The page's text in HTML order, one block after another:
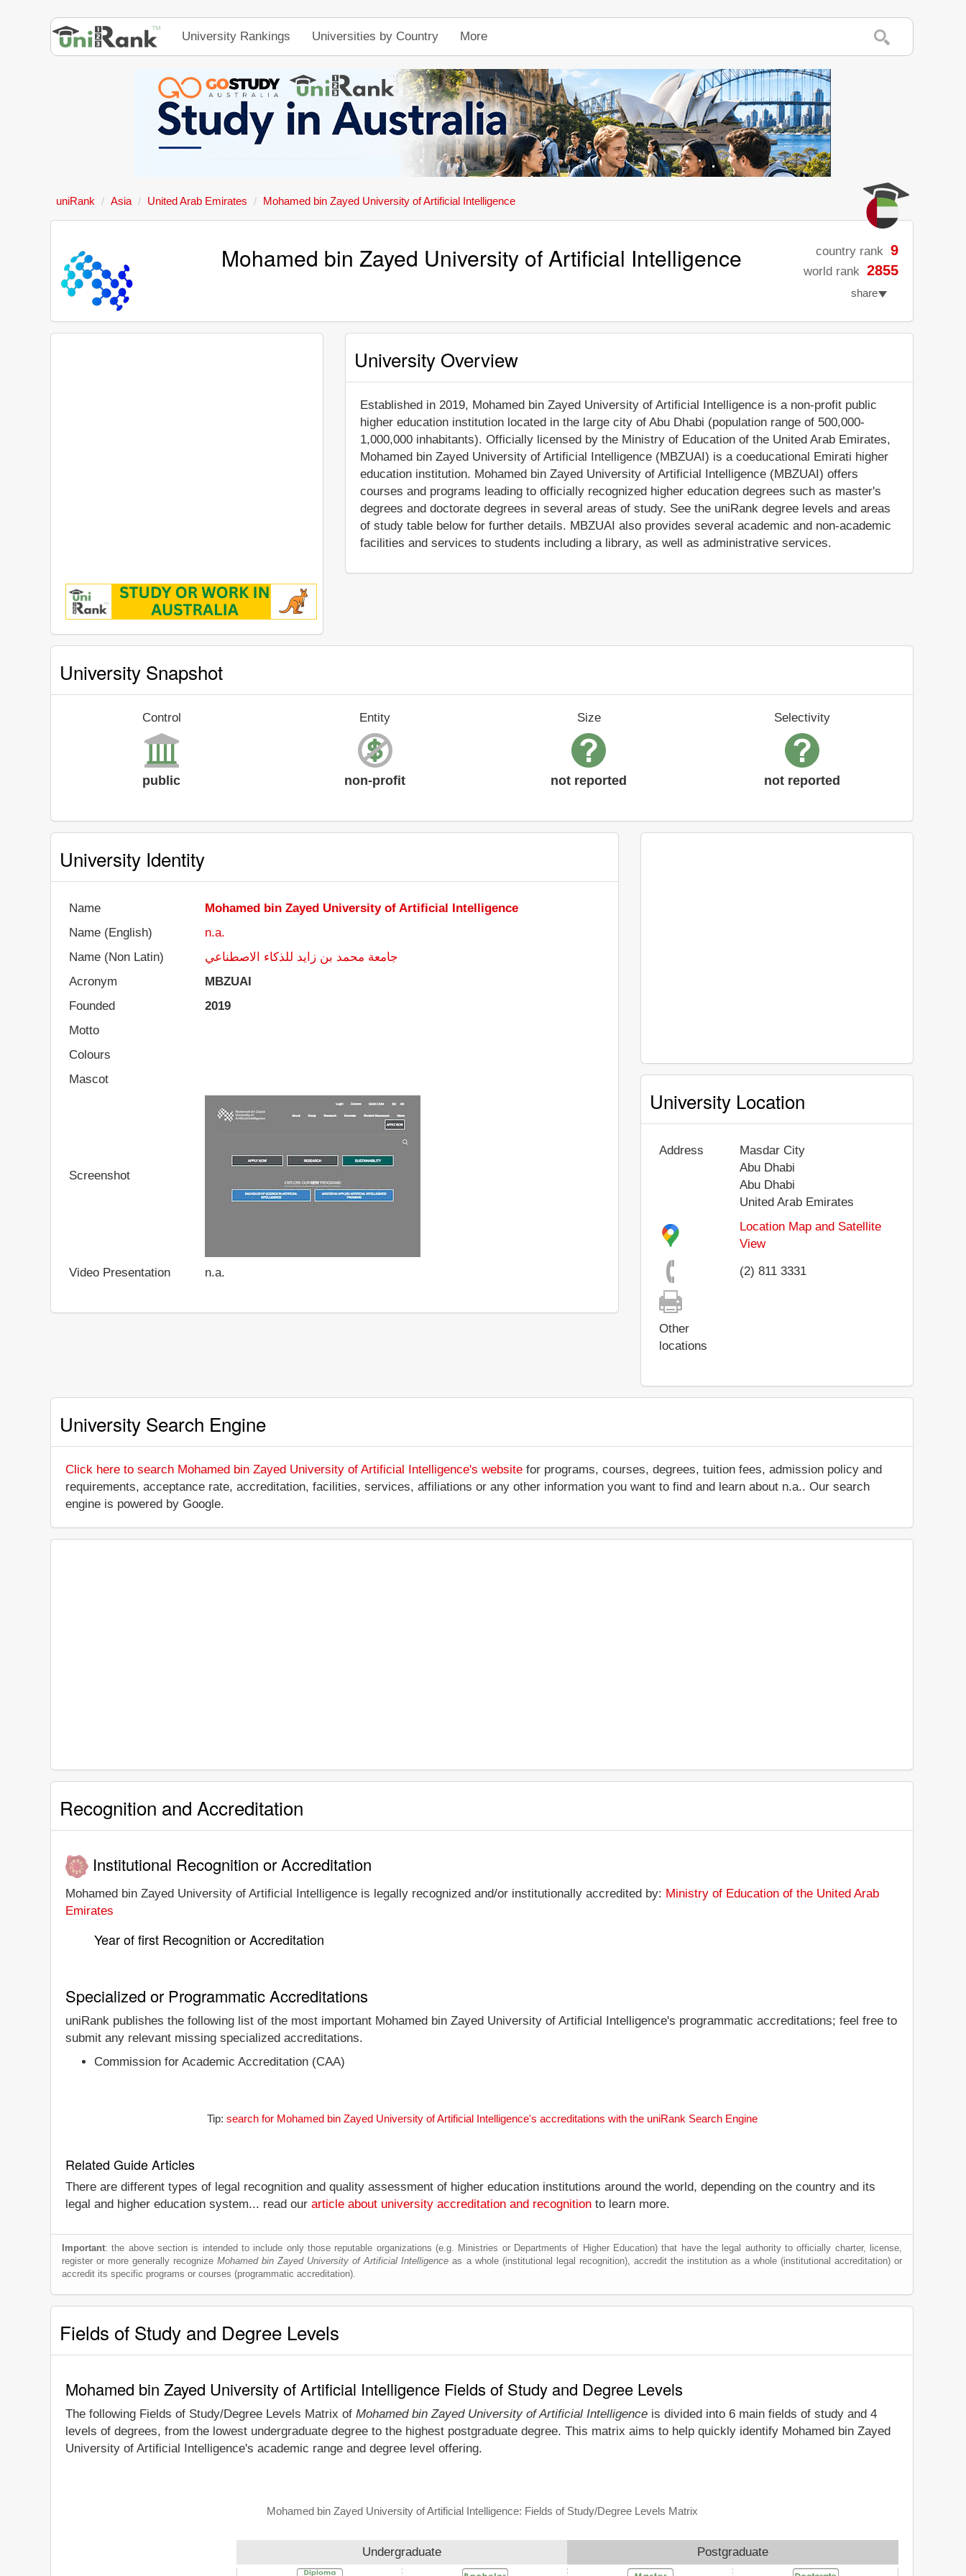
University Rankings Universities by Country More
uniRank Asia United Arab Emirates Mohamed bin Zayed University of Artificial Intelligence
Mohamed bin Zayed University of Artificial Intelligence country rank 9
world rank 2855
share
University Overview
Established in 2019, Mohamed bin Zayed University of Artificial Intelligence is a non-profit public
higher education institution located in the large city of Abu Dhabi (population range of 500,000-
1,000,000 inhabitants). Officially licensed by the Ministry of Education of the United Arab Emirates,
Mohamed bin Zayed University of Artificial Intelligence (MBZUAI) is a coeducational Emirati higher
education institution. Mohamed bin Zayed University of Artificial Intelligence (MBZUAI) offers
courses and programs leading to officially recognized higher education degrees such as master's
degrees and doctorate degrees in several areas of study. See the uniRank degree levels and areas
of study table below for further details. MBZUAI also provides several academic and non-academic
facilities and services to students including a library, as well as administrative services.
University Snapshot
Control
public
Entity
non-profit
Size
not reported
Selectivity
not reported
University Identity
Name
Mohamed bin Zayed University of Artificial Intelligence
Name (English)
n.a.
Name (Non Latin)
جامعة محمد بن زايد للذكاء الاصطناعي
Acronym
MBZUAI
Founded
2019
Motto
Colours
Mascot
Screenshot
Video Presentation n.a.
University Location
Address
Masdar City
Abu Dhabi
Abu Dhabi
United Arab Emirates
Location Map and Satellite
View
(2) 811 3331
Other
locations
University Search Engine
Click here to search Mohamed bin Zayed University of Artificial Intelligence's website for programs, courses, degrees, tuition fees, admission policy and
requirements, acceptance rate, accreditation, facilities, services, affiliations or any other information you want to find and learn about n.a.. Our search
engine is powered by Google.
Recognition and Accreditation
Institutional Recognition or Accreditation
Mohamed bin Zayed University of Artificial Intelligence is legally recognized and/or institutionally accredited by: Ministry of Education of the United Arab
Emirates
Year of first Recognition or Accreditation
Specialized or Programmatic Accreditations
uniRank publishes the following list of the most important Mohamed bin Zayed University of Artificial Intelligence's programmatic accreditations; feel free to
submit any relevant missing specialized accreditations.
Commission for Academic Accreditation (CAA)
Tip: search for Mohamed bin Zayed University of Artificial Intelligence's accreditations with the uniRank Search Engine
Related Guide Articles
There are different types of legal recognition and quality assessment of higher education institutions around the world, depending on the country and its
legal and higher education system... read our article about university accreditation and recognition to learn more.
Important: the above section is intended to include only those reputable organizations (e.g. Ministries or Departments of Higher Education) that have the legal authority to officially charter, license,
register or more generally recognizeMohamed bin Zayed University of Artificial Intelligence as a whole (institutional legal recognition), accredit the institution as a whole (institutional accreditation) or
accredit its specific programs or courses (programmatic accreditation).
Fields of Study and Degree Levels
Mohamed bin Zayed University of Artificial Intelligence Fields of Study and Degree Levels
The following Fields of Study/Degree Levels Matrix of Mohamed bin Zayed University of Artificial Intelligence is divided into 6 main fields of study and 4
levels of degrees, from the lowest undergraduate degree to the highest postgraduate degree. This matrix aims to help quickly identify Mohamed bin Zayed
University of Artificial Intelligence's academic range and degree level offering.
Mohamed bin Zayed University of Artificial Intelligence: Fields of Study/Degree Levels Matrix
Undergraduate Postgraduate